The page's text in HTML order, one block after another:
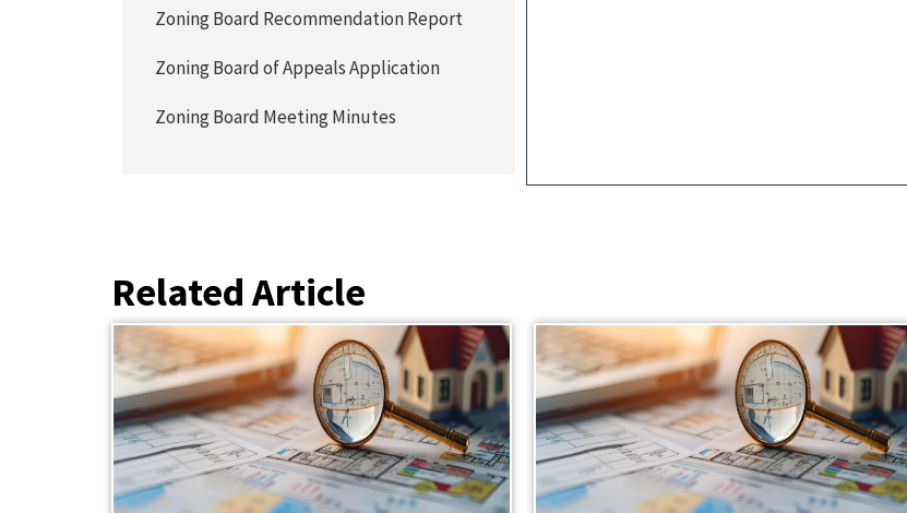
Zoning Board Recommendation Report
Zoning Board of Appeals Application
Zoning Board Meeting Minutes
Related Article